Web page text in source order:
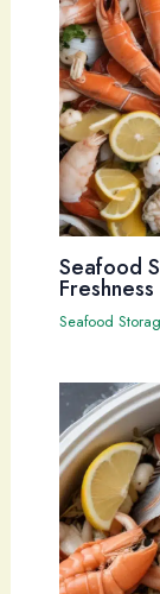
Seafood
Seafood